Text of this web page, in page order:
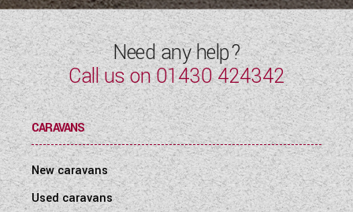
Need any help?
Call us on01430 424342
CARAVANS
New caravans
Used caravans